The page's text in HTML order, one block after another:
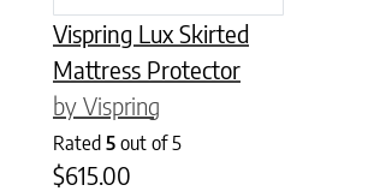
Vispring Lux Skirted
Mattress Protector
by Vispring
Rated 5 out of 5
$615.00